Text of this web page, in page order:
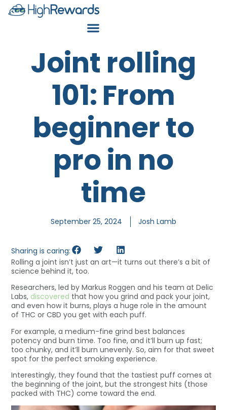
Joint rolling
101: From
beginner to
pro in no
time
September 25, 2024 Josh Lamb
Sharing is caring:
Rolling a joint isn’t just an art—it turns out there’s a bit of
science behind it, too.
Researchers, led by Markus Roggen and his team at Delic
Labs, discovered that how you grind and pack your joint,
and even how it burns, plays a huge role in the amount
of THC or CBD you get with each puff.
For example, a medium-fine grind best balances
potency and burn time. Too fine, and it’ll burn up fast;
too chunky, and it’ll burn unevenly. So, aim for that sweet
spot for the perfect smoking experience.
Interestingly, they found that the tastiest puff comes at
the beginning of the joint, but the strongest hits (those
packed with THC) come toward the end.